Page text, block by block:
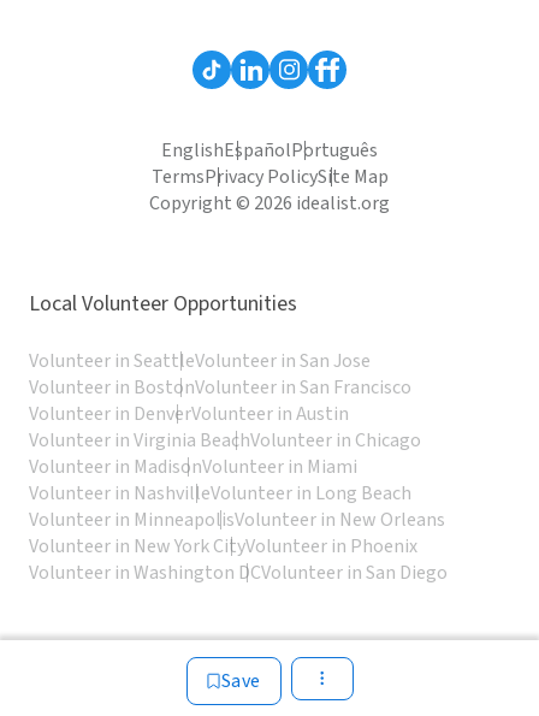
Save
EnglishEspañolPortuguês
TermsPrivacy PolicySite Map
Copyright © 2026 idealist.org
Local Volunteer Opportunities
Volunteer in SeattleVolunteer in San Jose
Volunteer in BostonVolunteer in San Francisco
Volunteer in DenverVolunteer in Austin
Volunteer in Virginia BeachVolunteer in Chicago
Volunteer in MadisonVolunteer in Miami
Volunteer in NashvilleVolunteer in Long Beach
Volunteer in MinneapolisVolunteer in New Orleans
Volunteer in New York CityVolunteer in Phoenix
Volunteer in Washington DCVolunteer in San Diego